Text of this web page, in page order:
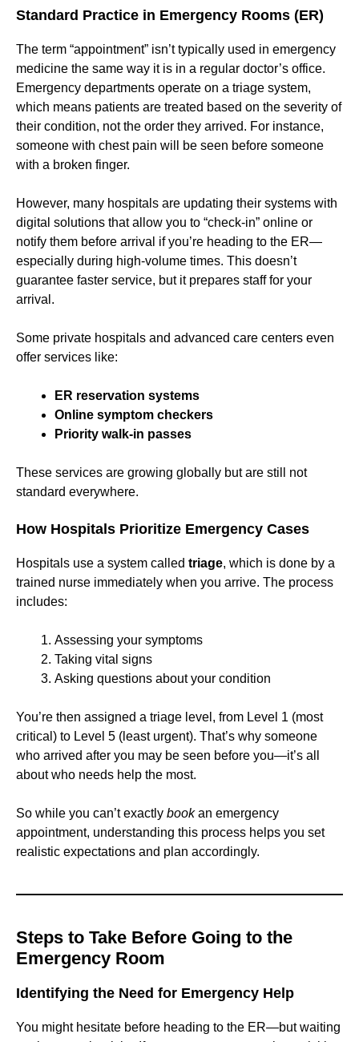
Standard Practice in Emergency Rooms (ER)
The term “appointment” isn’t typically used in emergency
medicine the same way it is in a regular doctor’s office.
Emergency departments operate on a triage system,
which means patients are treated based on the severity of
their condition, not the order they arrived. For instance,
someone with chest pain will be seen before someone
with a broken finger.
However, many hospitals are updating their systems with
digital solutions that allow you to “check-in” online or
notify them before arrival if you’re heading to the ER—
especially during high-volume times. This doesn’t
guarantee faster service, but it prepares staff for your
arrival.
Some private hospitals and advanced care centers even
offer services like:
ER reservation systems
Online symptom checkers
Priority walk-in passes
These services are growing globally but are still not
standard everywhere.
How Hospitals Prioritize Emergency Cases
Hospitals use a system called triage, which is done by a
trained nurse immediately when you arrive. The process
includes:
Assessing your symptoms
Taking vital signs
Asking questions about your condition
You’re then assigned a triage level, from Level 1 (most
critical) to Level 5 (least urgent). That’s why someone
who arrived after you may be seen before you—it’s all
about who needs help the most.
So while you can’t exactly bookan emergency
appointment, understanding this process helps you set
realistic expectations and plan accordingly.
Steps to Take Before Going to the
Emergency Room
Identifying the Need for Emergency Help
You might hesitate before heading to the ER—but waiting